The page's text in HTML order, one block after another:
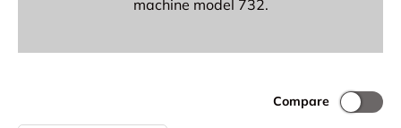
machine model 732.
Compare